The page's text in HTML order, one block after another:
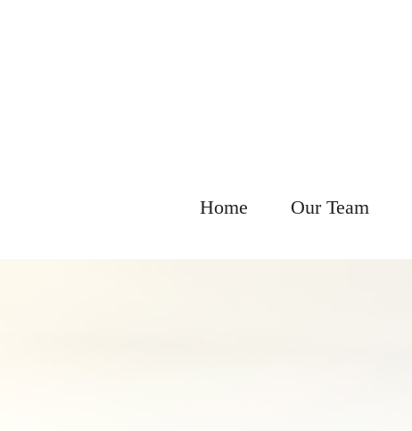
Home Our Team